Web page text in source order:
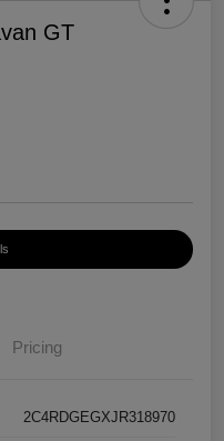
GT
Pricing
2C4RDGEGXJR318970